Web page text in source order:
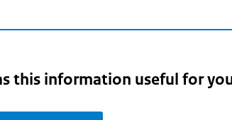
this information useful for